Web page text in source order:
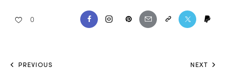
0
PREVIOUS NEXT